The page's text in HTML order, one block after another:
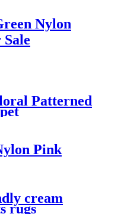
Nylon
Patterned
Pink
cream
rugs